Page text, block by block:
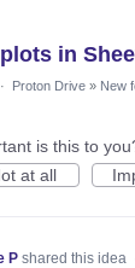
in
· Proton Drive » New
is this to
at all
P shared this idea